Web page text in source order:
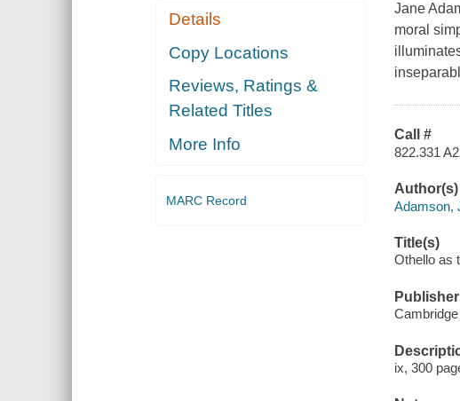
Details
Copy Locations
Reviews, Ratings &
Related Titles
More Info
MARC Record
Jane
moral
Call #
822.331
Author(s)
Adamson,
Title(s)
Othello as
Publisher
ix, 300